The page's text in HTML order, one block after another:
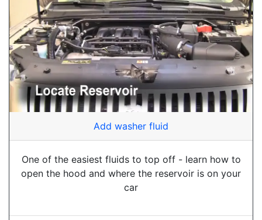
Add washer fluid
One of the easiest fluids to top off - learn how to
open the hood and where the reservoir is on your
car